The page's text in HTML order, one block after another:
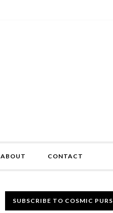
ABOUT CONTACT
Primary
SUBSCRIBE TO COSMIC